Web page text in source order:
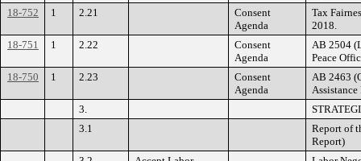
18-752
1 2.21
Consent
Agenda
Tax
2018.
18-751
1 2.22
Consent
Agenda
AB 2504
Peace
18-750
1 2.23
Consent
Agenda
AB 2463
Assistance
3.
3.1
Report of
Report)